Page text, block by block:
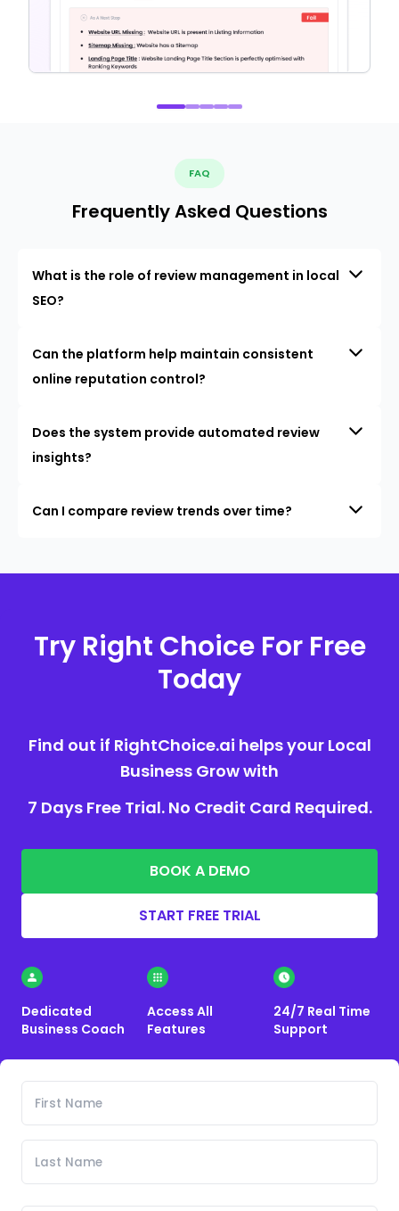
FAQ
Frequently Asked Questions
What is the role of review management in local
SEO?
Can the platform help maintain consistent
online reputation control?
Does the system provide automated review
insights?
Can I compare review trends over time?
Try Right Choice For Free
Today
Find out if RightChoice.ai helps your Local
Business Grow with
7 Days Free Trial. No Credit Card Required.
BOOK A DEMO
START FREE TRIAL
Dedicated
Business Coach
Access All
Features
24/7 Real Time
Support